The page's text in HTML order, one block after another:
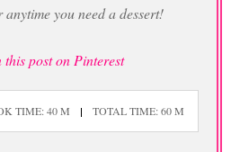
you need a dessert!
post on Pinterest
TIME: 40 M TOTAL TIME: 60 M